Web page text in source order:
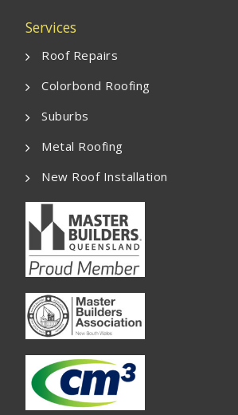
Services
Roof Repairs
Colorbond Roofing
Suburbs
Metal Roofing
New Roof Installation